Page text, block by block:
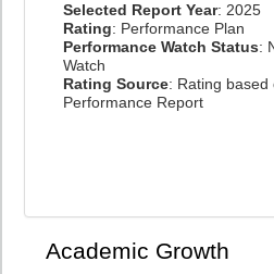
Selected Report Year: 2025
Rating: Performance Plan
Performance Watch Status:
Watch
Rating Source: Rating based
Performance Report
Academic Growth